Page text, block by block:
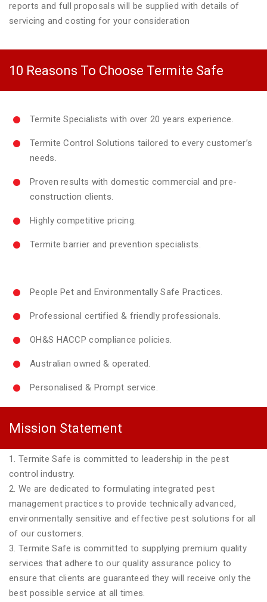
reports and full proposals will be supplied with details of
servicing and costing for your consideration
10 Reasons To Choose Termite Safe
Termite Specialists with over 20 years experience.
Termite Control Solutions tailored to every customer’s
needs.
Proven results with domestic commercial and pre-
construction clients.
Highly competitive pricing.
Termite barrier and prevention specialists.
People Pet and Environmentally Safe Practices.
Professional certified & friendly professionals.
OH&S HACCP compliance policies.
Australian owned & operated.
Personalised & Prompt service.
Mission Statement
1. Termite Safe is committed to leadership in the pest
control industry.
2. We are dedicated to formulating integrated pest
management practices to provide technically advanced,
environmentally sensitive and effective pest solutions for all
of our customers.
3. Termite Safe is committed to supplying premium quality
services that adhere to our quality assurance policy to
ensure that clients are guaranteed they will receive only the
best possible service at all times.